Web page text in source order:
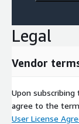
Legal
Vendor
Upon
agree to the
User License